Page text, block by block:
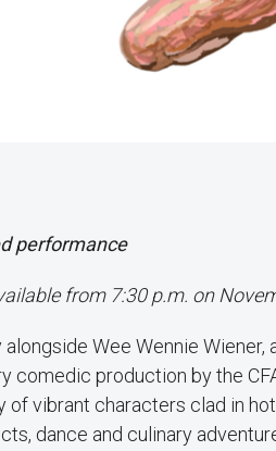
performance
from 7:30 p.m. on
Wee Wennie
comedic production by the
of vibrant characters clad in
dance and culinary